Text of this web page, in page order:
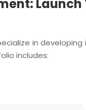
in
includes: